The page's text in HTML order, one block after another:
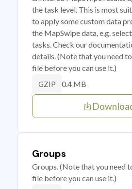
the task level. This is most
to apply some custom data
the MapSwipe data, e.g.
tasks. Check our
details. (Note that you need
file before you can use it.)
GZIP 0.4 MB
Groups
Groups. (Note that you need
file before you can use it.)